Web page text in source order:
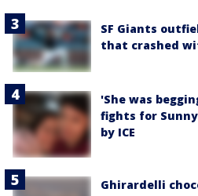
SF Giants
that crashed
'She was
fights for
by ICE
Ghirardelli